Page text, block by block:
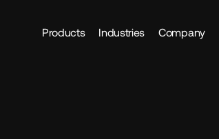
Products Industries Company